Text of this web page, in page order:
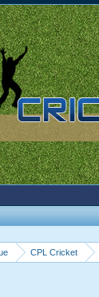
CPL Cricket